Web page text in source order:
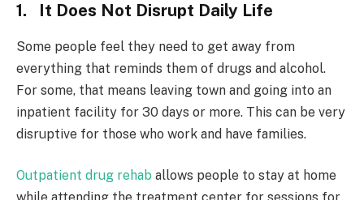
1. It Does Not Disrupt Daily Life
Some people feel they need to get away from
everything that reminds them of drugs and alcohol.
For some, that means leaving town and going into an
inpatient facility for 30 days or more. This can be very
disruptive for those who work and have families.
Outpatient drug rehab allows people to stay at home